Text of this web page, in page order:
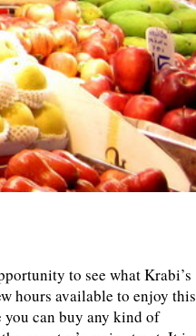
to see what Krabi’s
hours available to enjoy this
you can buy any kind of